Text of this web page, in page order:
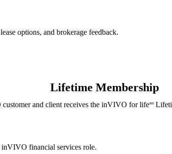
options, and brokerage feedback.
Lifetime Membership
and client receives the inVIVO for lifesm
financial services role.